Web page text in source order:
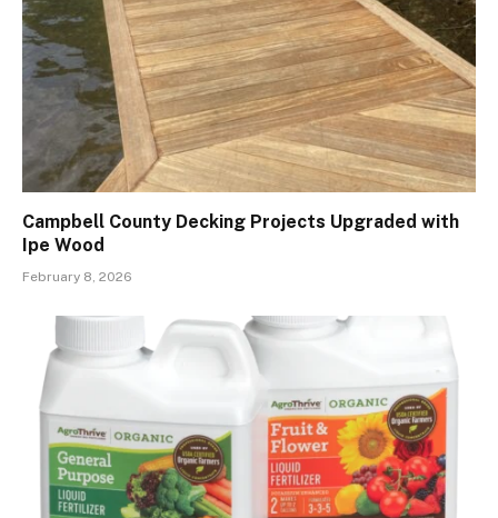
Campbell County Decking Projects Upgraded with
Ipe Wood
February 8, 2026